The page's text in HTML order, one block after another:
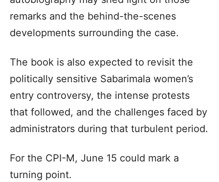
remarks and the behind-the-scenes
developments surrounding the case.
The book is also expected to revisit the
politically sensitive Sabarimala women’s
entry controversy, the intense protests
that followed, and the challenges faced by
administrators during that turbulent period.
For the CPI-M, June 15 could mark a
turning point.